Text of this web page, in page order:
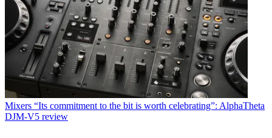
Mixers “Its commitment to the bit is worth celebrating”: AlphaTheta
DJM-V5 review